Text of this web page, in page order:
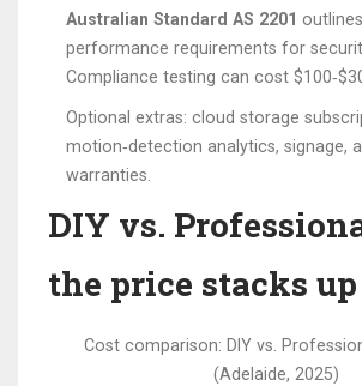
Australian Standard AS 2201
performance requirements for
Compliance testing can cost
Optional extras: cloud storage
motion‑detection analytics, signage,
warranties.
DIY vs.
the price stacks up
Cost comparison: DIY vs.
(Adelaide, 2025)